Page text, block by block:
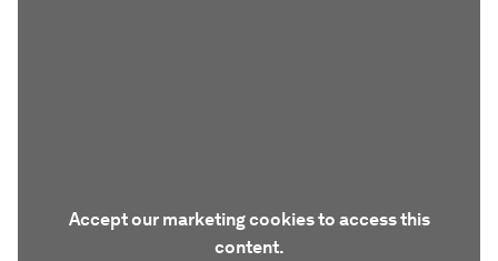
Accept our marketing cookies to access this
content.